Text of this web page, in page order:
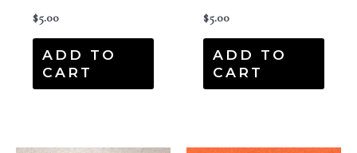
$5.00
ADD TO
CART
$5.00
ADD TO
CART